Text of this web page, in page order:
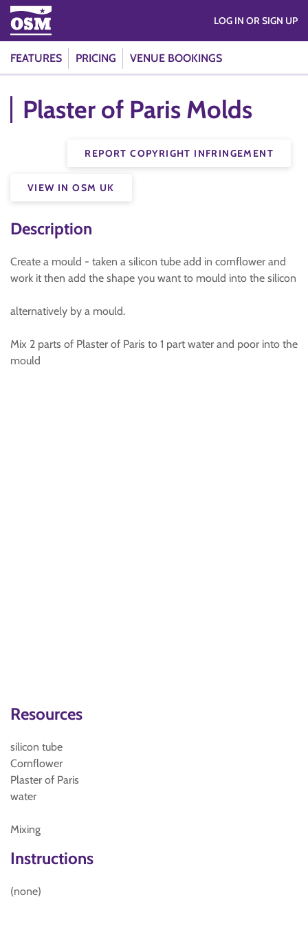
FEATURES PRICING VENUE BOOKINGS
LOG IN OR SIGN UP
Plaster of Paris Molds
REPORT COPYRIGHT INFRINGEMENT
VIEW IN OSM UK
Description
Create a mould - taken a silicon tube add in cornflower and
work it then add the shape you want to mould into the silicon
alternatively by a mould.
Mix 2 parts of Plaster of Paris to 1 part water and poor into the
mould
Resources
silicon tube
Cornflower
Plaster of Paris
water
Mixing
Instructions
(none)